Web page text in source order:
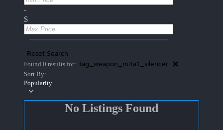
-
$
Reset Search
Found 0 results for: tag_weapon_m4a1_silencer
Sort By:
Popularity
No Listings Found